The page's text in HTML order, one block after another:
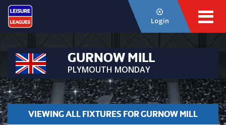
Login
GURNOW MILL
PLYMOUTH MONDAY
VIEWING ALL FIXTURES FOR GURNOW MILL